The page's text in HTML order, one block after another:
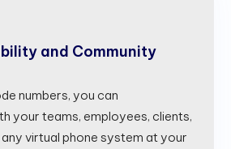
and Community
numbers, you can
your teams, employees, clients,
virtual phone system at your